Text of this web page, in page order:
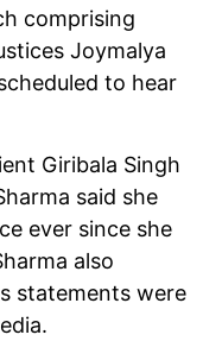
comprising
Joymalya
to hear
Giribala Singh
said she
ever since she
also
statements were